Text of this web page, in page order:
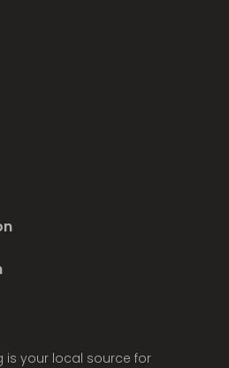
is your local source for